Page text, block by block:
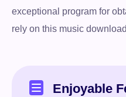
exceptional program for
rely on this music
Enjoyable